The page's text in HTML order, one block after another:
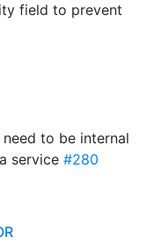
field to prevent
to be internal
service #280